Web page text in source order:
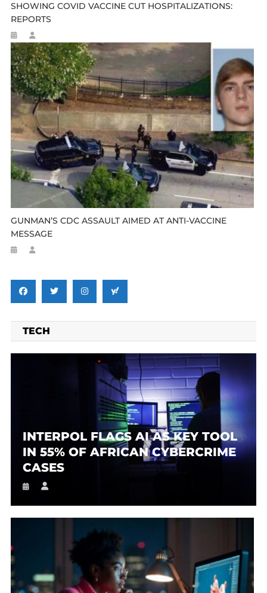
SHOWING COVID VACCINE CUT HOSPITALIZATIONS:
REPORTS
GUNMAN’S CDC ASSAULT AIMED AT ANTI-VACCINE
MESSAGE
TECH
INTERPOL FLAGS AI AS KEY TOOL
IN 55% OF AFRICAN CYBERCRIME
CASES